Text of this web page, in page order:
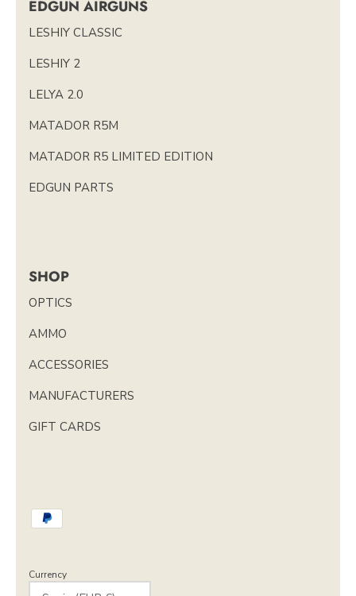
EDGUN AIRGUNS
LESHIY CLASSIC
LESHIY 2
LELYA 2.0
MATADOR R5M
MATADOR R5 LIMITED EDITION
EDGUN PARTS
SHOP
OPTICS
AMMO
ACCESSORIES
MANUFACTURERS
GIFT CARDS
Currency